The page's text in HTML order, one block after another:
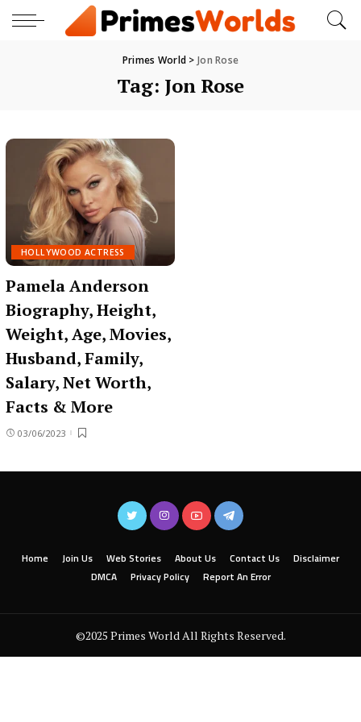
Primes World > Jon Rose
Tag: Jon Rose
HOLLYWOOD ACTRESS
Pamela Anderson
Biography, Height,
Weight, Age, Movies,
Husband, Family,
Salary, Net Worth,
Facts & More
03/06/2023
Home Join Us Web Stories About Us Contact Us
Disclaimer
DMCA
Privacy Policy Report An Error
©2025 Primes World All Rights Reserved.